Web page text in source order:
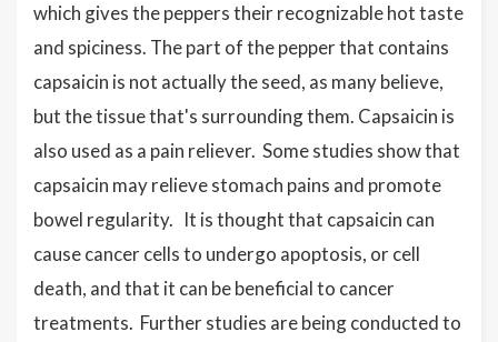
which gives the peppers their recognizable hot taste
and spiciness. The part of the pepper that contains
capsaicin is not actually the seed, as many believe,
but the tissue that's surrounding them. Capsaicin is
also used as a pain reliever. Some studies show that
capsaicin may relieve stomach pains and promote
bowel regularity. It is thought that capsaicin can
cause cancer cells to undergo apoptosis, or cell
death, and that it can be beneficial to cancer
treatments. Further studies are being conducted to